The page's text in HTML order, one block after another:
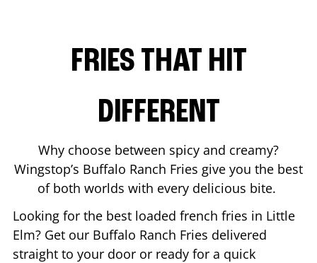
FRIES THAT HIT
DIFFERENT
Why choose between spicy and creamy?
Wingstop’s Buffalo Ranch Fries give you the best
of both worlds with every delicious bite.
Looking for the best loaded french fries in Little
Elm? Get our Buffalo Ranch Fries delivered
straight to your door or ready for a quick